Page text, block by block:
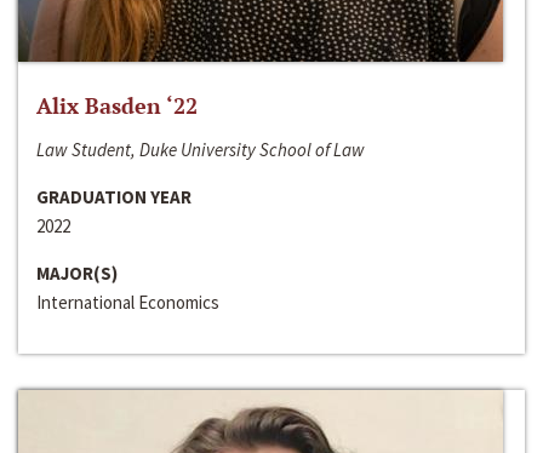
Alix Basden ‘22
Law Student, Duke University School of Law
GRADUATION YEAR
2022
MAJOR(S)
International Economics